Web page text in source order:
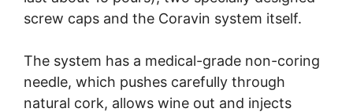
screw caps and the Coravin system itself.
The system has a medical-grade non-coring
needle, which pushes carefully through
natural cork, allows wine out and injects